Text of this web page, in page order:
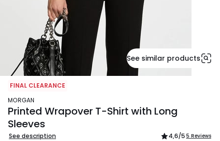
See similar products
FINAL CLEARANCE
MORGAN
Printed Wrapover T-Shirt with Long
Sleeves
See description 4,6/5 5 Reviews